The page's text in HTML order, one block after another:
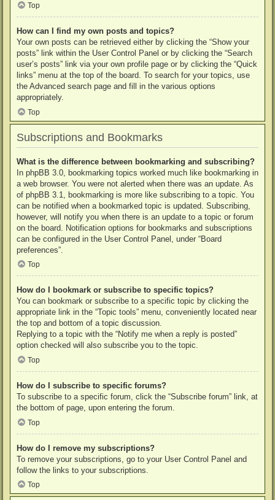
Top
How can I find my own posts and topics?
Your own posts can be retrieved either by clicking the “Show your
posts” link within the User Control Panel or by clicking the “Search
user’s posts” link via your own profile page or by clicking the “Quick
links” menu at the top of the board. To search for your topics, use
the Advanced search page and fill in the various options
appropriately.
Top
Subscriptions and Bookmarks
What is the difference between bookmarking and subscribing?
In phpBB 3.0, bookmarking topics worked much like bookmarking in
a web browser. You were not alerted when there was an update. As
of phpBB 3.1, bookmarking is more like subscribing to a topic. You
can be notified when a bookmarked topic is updated. Subscribing,
however, will notify you when there is an update to a topic or forum
on the board. Notification options for bookmarks and subscriptions
can be configured in the User Control Panel, under “Board
preferences”.
Top
How do I bookmark or subscribe to specific topics?
You can bookmark or subscribe to a specific topic by clicking the
appropriate link in the “Topic tools” menu, conveniently located near
the top and bottom of a topic discussion.
Replying to a topic with the “Notify me when a reply is posted”
option checked will also subscribe you to the topic.
Top
How do I subscribe to specific forums?
To subscribe to a specific forum, click the “Subscribe forum” link, at
the bottom of page, upon entering the forum.
Top
How do I remove my subscriptions?
To remove your subscriptions, go to your User Control Panel and
follow the links to your subscriptions.
Top